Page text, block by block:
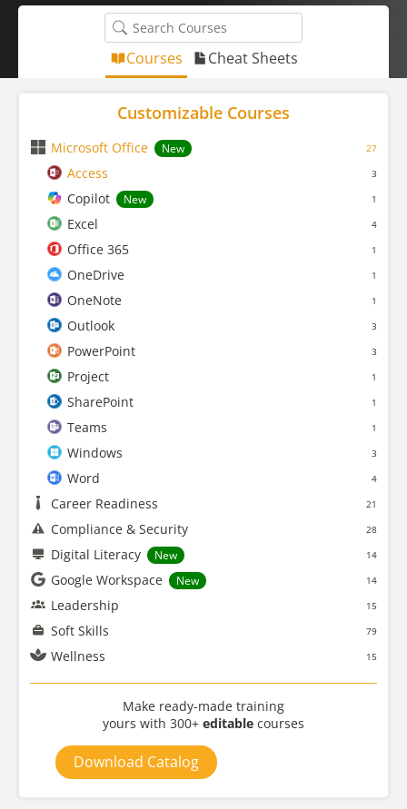
Courses Cheat Sheets
Customizable Courses
Microsoft Office New 27
Access 3
Copilot New 1
Excel 4
Office 365 1
OneDrive 1
OneNote 1
Outlook 3
PowerPoint 3
Project 1
SharePoint 1
Teams 1
Windows 3
Word 4
Career Readiness 21
Compliance & Security 28
Digital Literacy New 14
Google Workspace New 14
Leadership 15
Soft Skills 79
Wellness 15
Make ready-made training
yours with 300+ editable courses
Download Catalog